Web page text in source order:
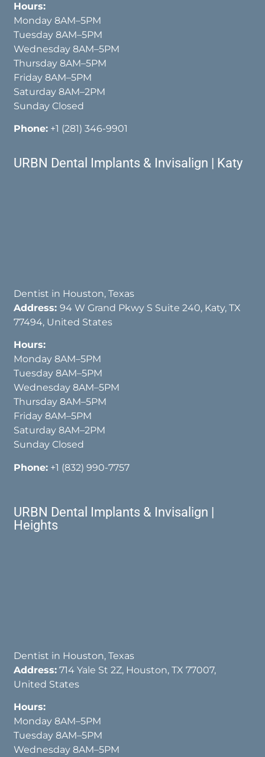
Hours:
Monday 8AM–5PM
Tuesday 8AM–5PM
Wednesday 8AM–5PM
Thursday 8AM–5PM
Friday 8AM–5PM
Saturday 8AM–2PM
Sunday Closed
Phone: +1 (281) 346-9901
URBN Dental Implants & Invisalign | Katy
Dentist in Houston, Texas
Address:94 W Grand Pkwy S Suite 240, Katy, TX
77494, United States
Hours:
Monday 8AM–5PM
Tuesday 8AM–5PM
Wednesday 8AM–5PM
Thursday 8AM–5PM
Friday 8AM–5PM
Saturday 8AM–2PM
Sunday Closed
Phone: +1 (832) 990-7757
URBN Dental Implants & Invisalign |
Heights
Dentist in Houston, Texas
Address: 714 Yale St 2Z, Houston, TX 77007,
United States
Hours:
Monday 8AM–5PM
Tuesday 8AM–5PM
Wednesday 8AM–5PM